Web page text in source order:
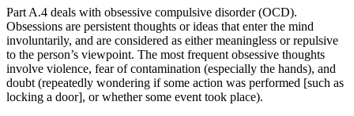
Part A.4 deals with obsessive compulsive disorder (OCD).
Obsessions are persistent thoughts or ideas that enter the mind
involuntarily, and are considered as either meaningless or repulsive
to the person’s viewpoint. The most frequent obsessive thoughts
involve violence, fear of contamination (especially the hands), and
doubt (repeatedly wondering if some action was performed [such as
locking a door], or whether some event took place).